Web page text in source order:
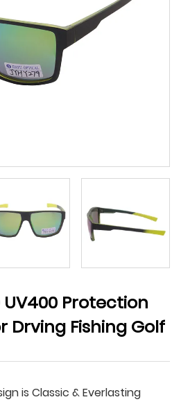
UV400 Protection
Drving Fishing Golf
is Classic & Everlasting